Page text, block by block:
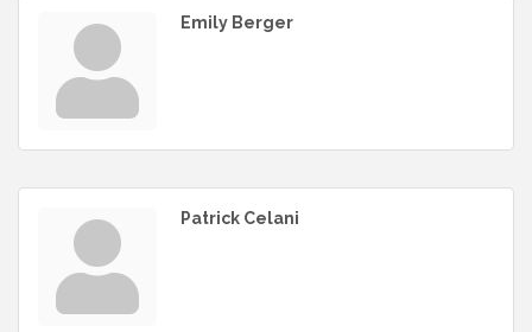
Emily Berger
Patrick Celani